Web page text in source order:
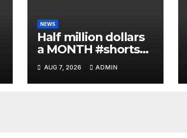
NEWS
Half million dollars
a MONTH #shorts
#bennyjohnson
#tuckercarlson
#nickfuentes
AUG 7, 2026 ADMIN